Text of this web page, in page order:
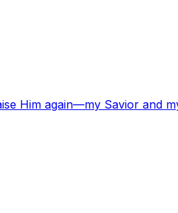
Him again—my Savior and